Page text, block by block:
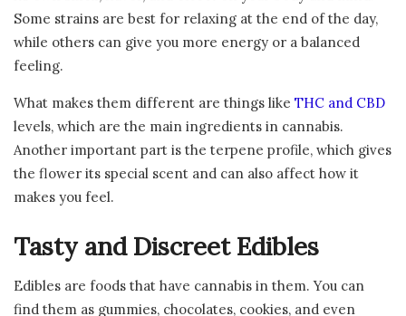
Some strains are best for relaxing at the end of the day,
while others can give you more energy or a balanced
feeling.
What makes them different are things like THC and CBD
levels, which are the main ingredients in cannabis.
Another important part is the terpene profile, which gives
the flower its special scent and can also affect how it
makes you feel.
Tasty and Discreet Edibles
Edibles are foods that have cannabis in them. You can
find them as gummies, chocolates, cookies, and even